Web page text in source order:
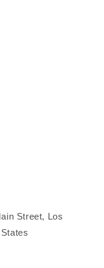
Street, Los